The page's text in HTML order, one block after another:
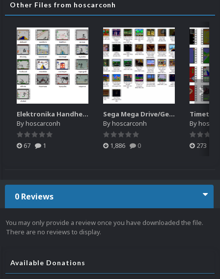
Other Files from hoscarconh
Elektronika Handheld (MAME)
Byhoscarconh
67 1
Sega Mega Drive/Genesis MD-MSU
Byhoscarconh
1,886 0
Timetop
By
273
0 Reviews
You may only provide a review once you have downloaded the file.
There are no reviews to display.
Available Donations